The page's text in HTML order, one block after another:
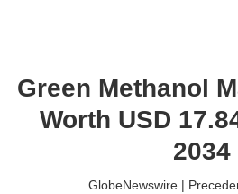
Green Methanol
Worth USD
2034
GlobeNewswire |